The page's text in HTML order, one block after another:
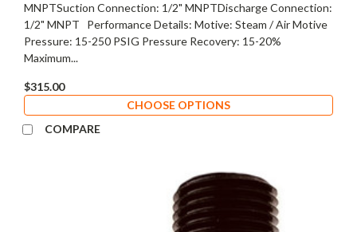
MNPTSuction Connection: 1/2" MNPTDischarge Connection:
1/2" MNPT Performance Details: Motive: Steam / Air Motive
Pressure: 15-250 PSIG Pressure Recovery: 15-20%
Maximum...
$315.00
CHOOSE OPTIONS
COMPARE